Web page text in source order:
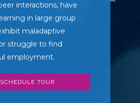
interactions, have
in large group
maladaptive
struggle to find
employment.
SCHEDULE TOUR